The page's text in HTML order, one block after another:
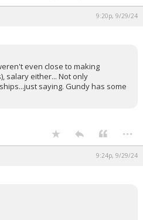
9:20p, 9/29/24
even close to making
salary either... Not only
saying. Gundy has some
...
9:24p, 9/29/24